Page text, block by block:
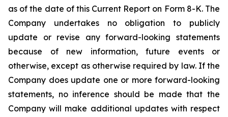
as of the date of this Current Report on Form 8-K. The
Company undertakes no obligation to publicly
update or revise any forward-looking statements
because of new information, future events or
otherwise, except as otherwise required by law. If the
Company does update one or more forward-looking
statements, no inference should be made that the
Company will make additional updates with respect